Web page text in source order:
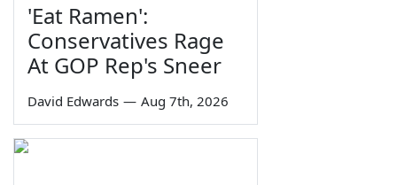
'Eat Ramen':
Conservatives Rage
At GOP Rep's Sneer
David Edwards — Aug 7th, 2026